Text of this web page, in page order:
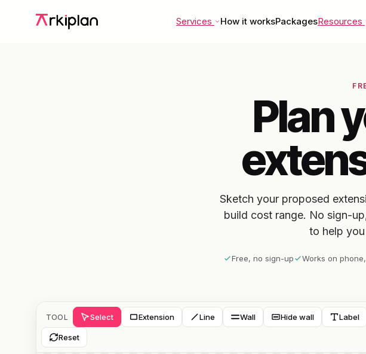
Services How it worksPackagesResources
Plan
Sketch your proposed
build cost range. No sign-
to help
Free, no sign-up Works on
TOOL Select Extension Line Wall Hide wall Label
Reset